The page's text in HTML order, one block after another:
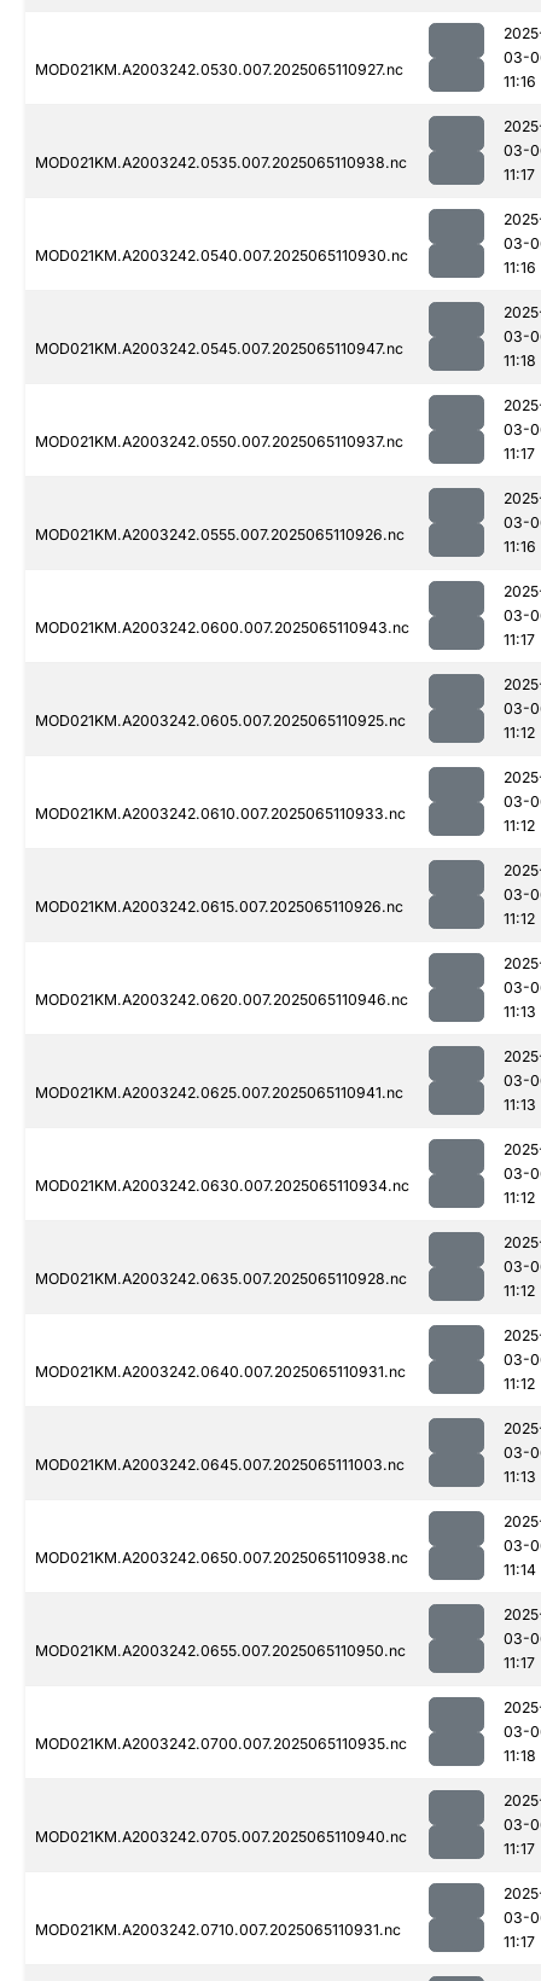
MOD021KM.A2003242.0530.007.2025065110927.nc
03-
11:16
MOD021KM.A2003242.0535.007.2025065110938.nc
03-
11:17
MOD021KM.A2003242.0540.007.2025065110930.nc
03-
11:16
MOD021KM.A2003242.0545.007.2025065110947.nc
03-
11:18
MOD021KM.A2003242.0550.007.2025065110937.nc
03-
11:17
MOD021KM.A2003242.0555.007.2025065110926.nc
03-
11:16
MOD021KM.A2003242.0600.007.2025065110943.nc
03-
11:17
MOD021KM.A2003242.0605.007.2025065110925.nc
03-
11:12
MOD021KM.A2003242.0610.007.2025065110933.nc
03-
11:12
MOD021KM.A2003242.0615.007.2025065110926.nc
03-
11:12
MOD021KM.A2003242.0620.007.2025065110946.nc
03-
11:13
MOD021KM.A2003242.0625.007.2025065110941.nc
03-
11:13
MOD021KM.A2003242.0630.007.2025065110934.nc
03-
11:12
MOD021KM.A2003242.0635.007.2025065110928.nc
03-
11:12
MOD021KM.A2003242.0640.007.2025065110931.nc
03-
11:12
MOD021KM.A2003242.0645.007.2025065111003.nc
03-
11:13
MOD021KM.A2003242.0650.007.2025065110938.nc
03-
11:14
MOD021KM.A2003242.0655.007.2025065110950.nc
03-
11:17
MOD021KM.A2003242.0700.007.2025065110935.nc
03-
11:18
MOD021KM.A2003242.0705.007.2025065110940.nc
03-
11:17
MOD021KM.A2003242.0710.007.2025065110931.nc
03-
11:17